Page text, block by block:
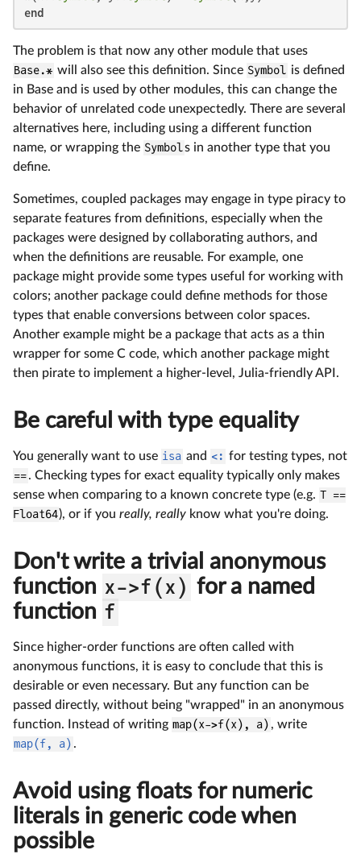
end
The problem is that now any other module that uses
Base.* will also see this definition. Since Symbol is defined
in Base and is used by other modules, this can change the
behavior of unrelated code unexpectedly. There are several
alternatives here, including using a different function
name, or wrapping the Symbols in another type that you
define.
Sometimes, coupled packages may engage in type piracy to
separate features from definitions, especially when the
packages were designed by collaborating authors, and
when the definitions are reusable. For example, one
package might provide some types useful for working with
colors; another package could define methods for those
types that enable conversions between color spaces.
Another example might be a package that acts as a thin
wrapper for some C code, which another package might
then pirate to implement a higher-level, Julia-friendly API.
Be careful with type equality
You generally want to use isa and <: for testing types, not
==. Checking types for exact equality typically only makes
sense when comparing to a known concrete type (e.g. T ==
Float64), or if youreally, really know what you're doing.
Don't write a trivial anonymous
function x->f(x) for a named
function f
Since higher-order functions are often called with
anonymous functions, it is easy to conclude that this is
desirable or even necessary. But any function can be
passed directly, without being "wrapped" in an anonymous
function. Instead of writing map(x->f(x), a) , write
map(f, a) .
Avoid using floats for numeric
literals in generic code when
possible